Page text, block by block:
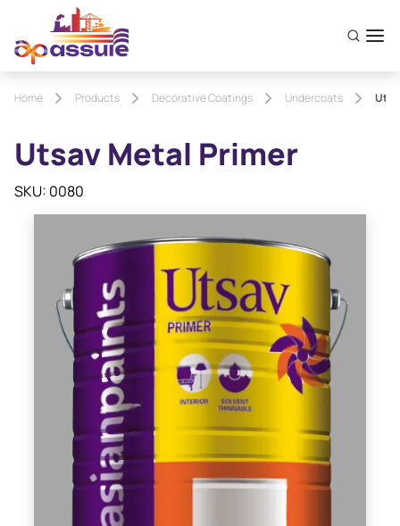
Home Products Decorative Coatings Undercoats
Utsav Metal Primer
SKU: 0080